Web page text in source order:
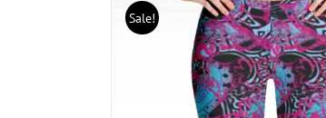
Sale!